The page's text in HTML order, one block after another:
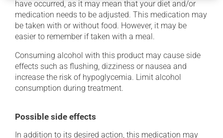
have occurred, as it may mean that your diet and/or
medication needs to be adjusted. This medication may
be taken with or without food. However, it may be
easier to remember if taken with a meal.
Consuming alcohol with this product may cause side
effects such as flushing, dizziness or nausea and
increase the risk of hypoglycemia. Limit alcohol
consumption during treatment.
Possible side effects
In addition to its desired action, this medication may